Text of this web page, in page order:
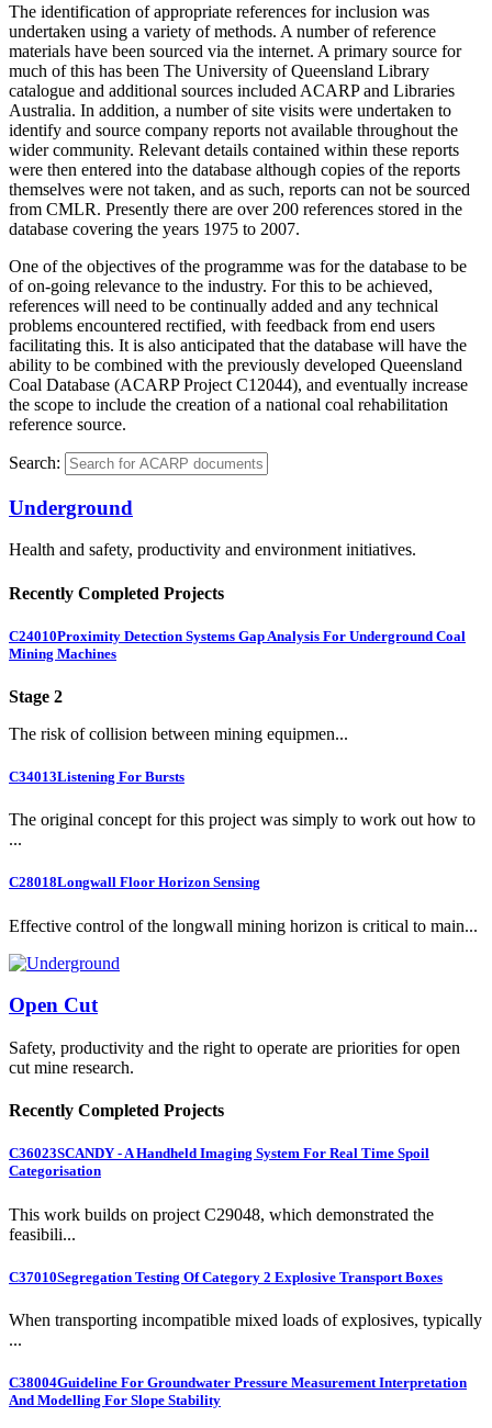
The identification of appropriate references for inclusion was
undertaken using a variety of methods. A number of reference
materials have been sourced via the internet. A primary source for
much of this has been The University of Queensland Library
catalogue and additional sources included ACARP and Libraries
Australia. In addition, a number of site visits were undertaken to
identify and source company reports not available throughout the
wider community. Relevant details contained within these reports
were then entered into the database although copies of the reports
themselves were not taken, and as such, reports can not be sourced
from CMLR. Presently there are over 200 references stored in the
database covering the years 1975 to 2007.
One of the objectives of the programme was for the database to be
of on-going relevance to the industry. For this to be achieved,
references will need to be continually added and any technical
problems encountered rectified, with feedback from end users
facilitating this. It is also anticipated that the database will have the
ability to be combined with the previously developed Queensland
Coal Database (ACARP Project C12044), and eventually increase
the scope to include the creation of a national coal rehabilitation
reference source.
Search:
Underground
Health and safety, productivity and environment initiatives.
Recently Completed Projects
C24010Proximity Detection Systems Gap Analysis For Underground Coal
Mining Machines
Stage 2
The risk of collision between mining equipmen...
C34013Listening For Bursts
The original concept for this project was simply to work out how to
...
C28018Longwall Floor Horizon Sensing
Effective control of the longwall mining horizon is critical to main...
Open Cut
Safety, productivity and the right to operate are priorities for open
cut mine research.
Recently Completed Projects
C36023SCANDY - A Handheld Imaging System For Real Time Spoil
Categorisation
This work builds on project C29048, which demonstrated the
feasibili...
C37010Segregation Testing Of Category 2 Explosive Transport Boxes
When transporting incompatible mixed loads of explosives, typically
...
C38004Guideline For Groundwater Pressure Measurement Interpretation
And Modelling For Slope Stability